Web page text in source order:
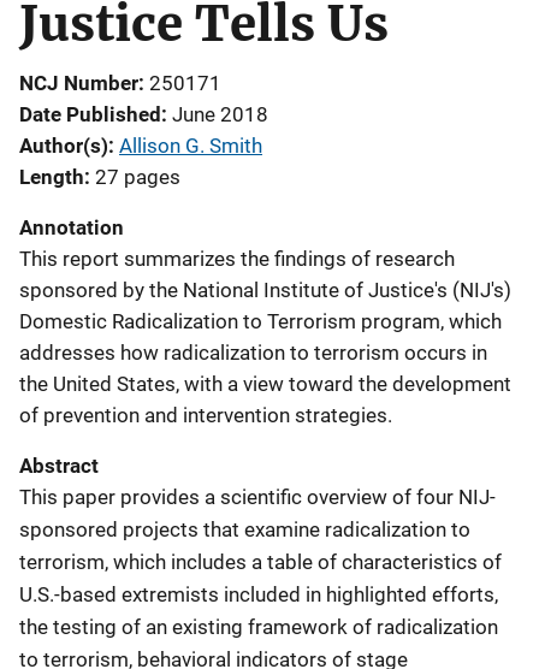
Justice Tells Us
NCJ Number 250171
Date Published June 2018
Author(s) Allison G. Smith
Length 27 pages
Annotation
This report summarizes the findings of research
sponsored by the National Institute of Justice's (NIJ's)
Domestic Radicalization to Terrorism program, which
addresses how radicalization to terrorism occurs in
the United States, with a view toward the development
of prevention and intervention strategies.
Abstract
This paper provides a scientific overview of four NIJ-
sponsored projects that examine radicalization to
terrorism, which includes a table of characteristics of
U.S.-based extremists included in highlighted efforts,
the testing of an existing framework of radicalization
to terrorism, behavioral indicators of stage